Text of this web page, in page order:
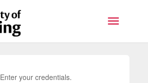
Toggle
Enter your credentials.